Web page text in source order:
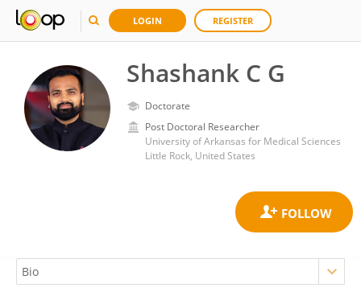
LOGIN REGISTER
Shashank C G
Doctorate
Post Doctoral Researcher
University of Arkansas for Medical Sciences
Little Rock, United States